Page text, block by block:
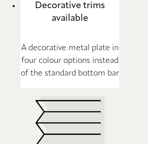
Decorative trims
available
A decorative metal plate in
four colour options instead
of the standard bottom bar